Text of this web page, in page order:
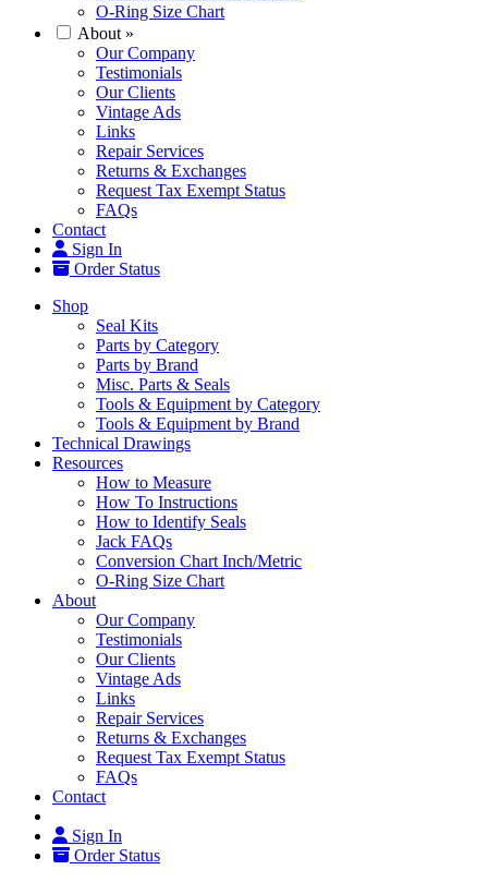
O-Ring Size Chart
About »
Our Company
Testimonials
Our Clients
Vintage Ads
Links
Repair Services
Returns & Exchanges
Request Tax Exempt Status
FAQs
Contact
Sign In
Order Status
Shop
Seal Kits
Parts by Category
Parts by Brand
Misc. Parts & Seals
Tools & Equipment by Category
Tools & Equipment by Brand
Technical Drawings
Resources
How to Measure
How To Instructions
How to Identify Seals
Jack FAQs
Conversion Chart Inch/Metric
O-Ring Size Chart
About
Our Company
Testimonials
Our Clients
Vintage Ads
Links
Repair Services
Returns & Exchanges
Request Tax Exempt Status
FAQs
Contact
Sign In
Order Status